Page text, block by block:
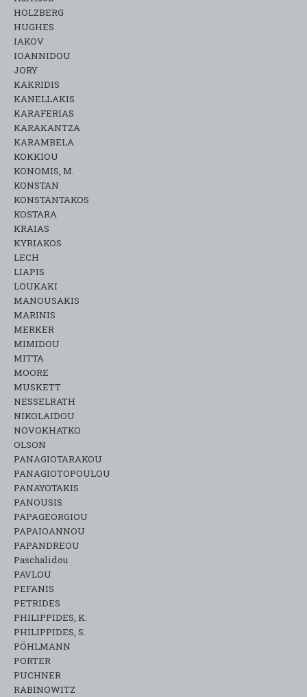
HOLZBERG
HUGHES
IAKOV
IOANNIDOU
JORY
KAKRIDIS
KANELLAKIS
KARAFERIAS
KARAKANTZA
KARAMΒELA
KOKKIOU
KONOMIS, M.
KONSTAN
KONSTANTAKOS
KOSTARA
KRAIAS
KYRIAKOS
LECH
LIAPIS
LOUKAKI
MANOUSAKIS
MARINIS
MERKER
MIMIDOU
MITTA
MOORE
MUSKETT
NESSELRATH
NIKOLAIDOU
NOVOKHATKO
OLSON
PANAGIOTARAKOU
PANAGIOTOPOULOU
PANAYOTAKIS
PANOUSIS
PAPAGEORGIOU
PAPAIOANNOU
PAPANDREOU
Paschalidou
PAVLOU
PEFANIS
PETRIDES
PHILIPPIDES, K.
PHILIPPIDES, S.
PÖHLMANN
PORTER
PUCHNER
RABINOWITZ